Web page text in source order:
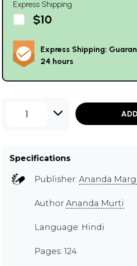
Express Shipping
$10
Express Shipping:
24 hours
1
Specifications
Publisher: Ananda
Author Ananda Murti
Language: Hindi
Pages: 124